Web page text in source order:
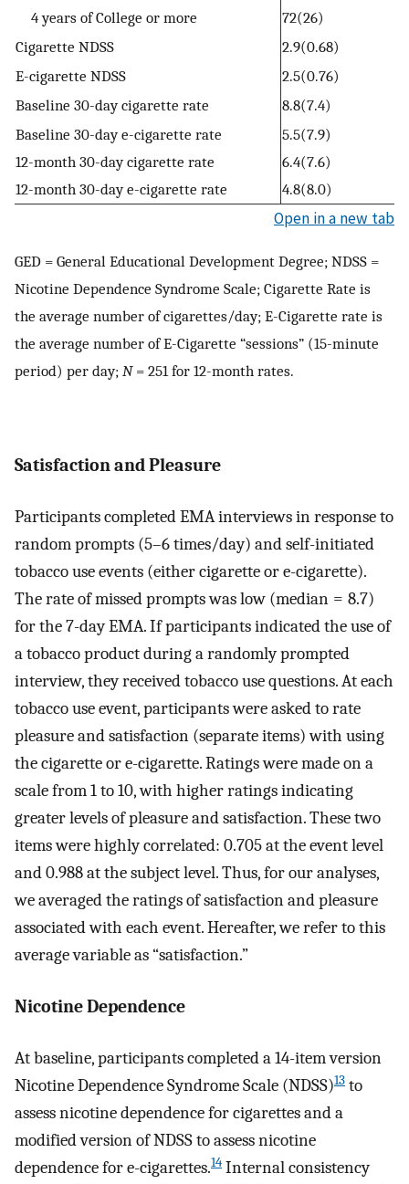
4 years of College or more
72(26)
Cigarette NDSS
2.9(0.68)
E-cigarette NDSS
2.5(0.76)
Baseline 30-day cigarette rate
8.8(7.4)
Baseline 30-day e-cigarette rate
12-month 30-day cigarette rate
12-month 30-day e-cigarette rate
5.5(7.9)
6.4(7.6)
4.8(8.0)
Open in a new tab
GED = General Educational Development Degree; NDSS =
Nicotine Dependence Syndrome Scale; Cigarette Rate is
the average number of cigarettes/day; E-Cigarette rate is
the average number of E-Cigarette “sessions” (15-minute
period) per day; N= 251 for 12-month rates.
Satisfaction and Pleasure
Participants completed EMA interviews in response to
random prompts (5–6 times/day) and self-initiated
tobacco use events (either cigarette or e-cigarette).
The rate of missed prompts was low (median = 8.7)
for the 7-day EMA. If participants indicated the use of
a tobacco product during a randomly prompted
interview, they received tobacco use questions. At each
tobacco use event, participants were asked to rate
pleasure and satisfaction (separate items) with using
the cigarette or e-cigarette. Ratings were made on a
scale from 1 to 10, with higher ratings indicating
greater levels of pleasure and satisfaction. These two
items were highly correlated: 0.705 at the event level
and 0.988 at the subject level. Thus, for our analyses,
we averaged the ratings of satisfaction and pleasure
associated with each event. Hereafter, we refer to this
average variable as “satisfaction.”
Nicotine Dependence
At baseline, participants completed a 14-item version
Nicotine Dependence Syndrome Scale (NDSS)13 to
assess nicotine dependence for cigarettes and a
modified version of NDSS to assess nicotine
dependence for e-cigarettes.14 Internal consistency